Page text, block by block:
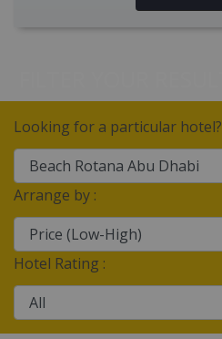
Looking for a particular hotel?
Arrange by :
Hotel Rating :